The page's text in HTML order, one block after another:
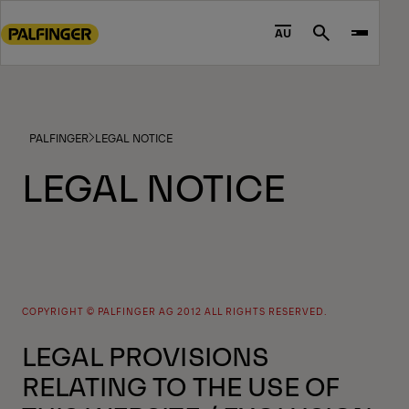
to
footer
AU Search
PALFINGER LEGAL NOTICE
LEGAL NOTICE
COPYRIGHT © PALFINGER AG 2012 ALL RIGHTS RESERVED.
LEGAL PROVISIONS
RELATING TO THE USE OF